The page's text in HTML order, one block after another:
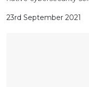
23rd September 2021